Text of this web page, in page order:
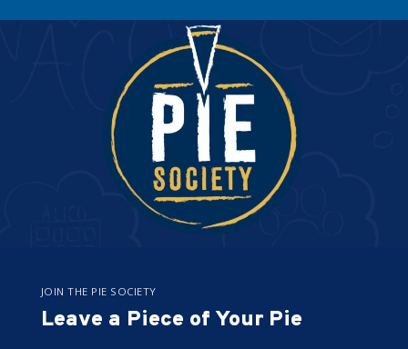
JOIN THE PIE SOCIETY
Leave a Piece of Your Pie